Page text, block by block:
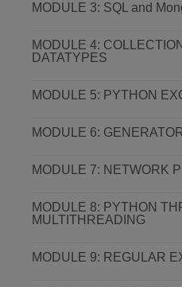
MODULE 3: SQL and
MODULE 4:
DATATYPES
MODULE 5: PYTHON
MODULE 6:
MODULE 7: NETWORK
MODULE 8: PYTHON
MULTITHREADING
MODULE 9: REGULAR